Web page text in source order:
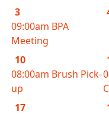
3
09:00am BPA
Meeting
10
08:00am Brush Pick-
up
17